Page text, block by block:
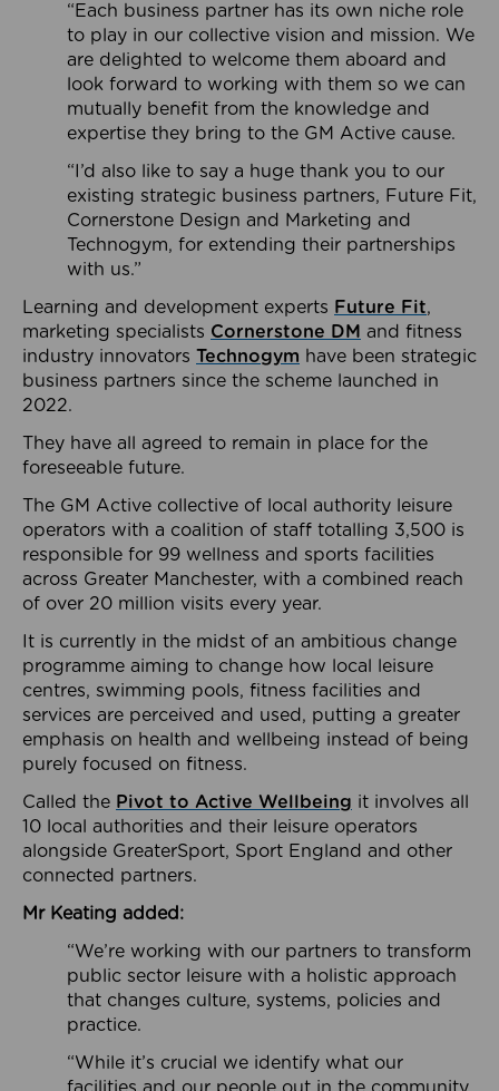
“Each business partner has its own niche role
to play in our collective vision and mission. We
are delighted to welcome them aboard and
look forward to working with them so we can
mutually benefit from the knowledge and
expertise they bring to the GM Active cause.
“I’d also like to say a huge thank you to our
existing strategic business partners, Future Fit,
Cornerstone Design and Marketing and
Technogym, for extending their partnerships
with us.”
Learning and development experts Future Fit,
marketing specialists Cornerstone DM and fitness
industry innovators Technogym have been strategic
business partners since the scheme launched in
2022.
They have all agreed to remain in place for the
foreseeable future.
The GM Active collective of local authority leisure
operators with a coalition of staff totalling 3,500 is
responsible for 99 wellness and sports facilities
across Greater Manchester, with a combined reach
of over 20 million visits every year.
It is currently in the midst of an ambitious change
programme aiming to change how local leisure
centres, swimming pools, fitness facilities and
services are perceived and used, putting a greater
emphasis on health and wellbeing instead of being
purely focused on fitness.
Called the Pivot to Active Wellbeing it involves all
10 local authorities and their leisure operators
alongside GreaterSport, Sport England and other
connected partners.
Mr Keating added:
“We’re working with our partners to transform
public sector leisure with a holistic approach
that changes culture, systems, policies and
practice.
“While it’s crucial we identify what our
facilities and our people out in the community